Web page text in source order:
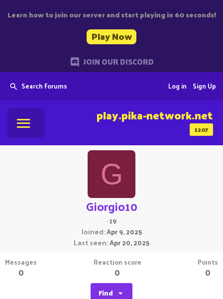
Learn how to join our server and start playing in 60 seconds!
Play Now
JOIN OUR DISCORD
Search Forums Sign Up
Log in
1207
play.pika-network.net
G
Giorgio10
·19
Joined Apr 9, 2025
Last seen Apr 20, 2025
Messages
0
Reaction score
0
Points
0
Find